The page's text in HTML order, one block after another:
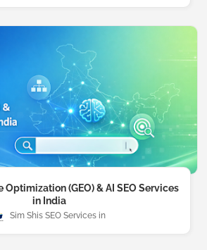
Optimization (GEO) & AI SEO Services
in India
Sim Shis SEO Services